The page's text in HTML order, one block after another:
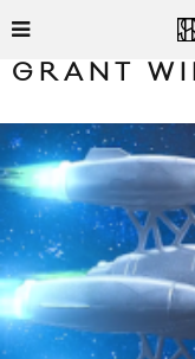
GRANT